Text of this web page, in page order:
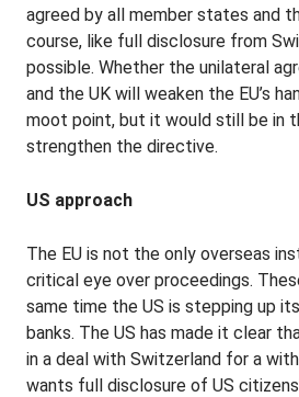
agreed by all member states and
course, like full disclosure from
possible. Whether the unilateral
and the UK will weaken the EU’s
moot point, but it would still be in
strengthen the directive.
US approach
The EU is not the only overseas
critical eye over proceedings.
same time the US is stepping up
banks. The US has made it clear
in a deal with Switzerland for a
wants full disclosure of US